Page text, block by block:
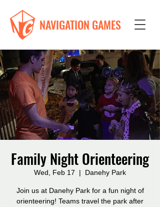
NAVIGATION GAMES
Family Night Orienteering
Wed, Feb 17
  |
Danehy Park
Join us at Danehy Park for a fun night of
orienteering! Teams travel the park after